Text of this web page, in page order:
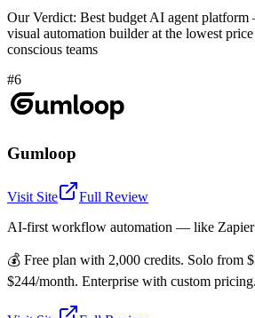
Our Verdict: Best budget AI agent
visual automation builder at the lowest
conscious teams
#6
Gumloop
Visit Site
Full Review
AI-first workflow automation — like Zapier
💰 Free plan with 2,000 credits. Solo from
$244/month. Enterprise with custom pricing.